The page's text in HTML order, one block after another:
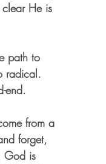
He is
path to
radical.
end.
from a
forget,
God is